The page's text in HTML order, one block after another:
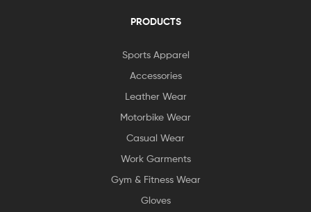
PRODUCTS
Sports Apparel
Accessories
Leather Wear
Motorbike Wear
Casual Wear
Work Garments
Gym & Fitness Wear
Gloves